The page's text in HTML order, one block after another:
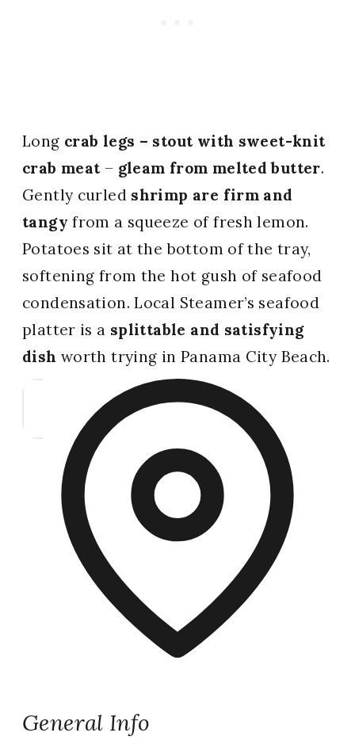
Long crab legs – stout with sweet-knit
crab meat– gleam from melted butter.
Gently curled shrimp are firm and
tangy from a squeeze of fresh lemon.
Potatoes sit at the bottom of the tray,
softening from the hot gush of seafood
condensation. Local Steamer’s seafood
platter is a splittable and satisfying
dish worth trying in Panama City Beach.
General Info